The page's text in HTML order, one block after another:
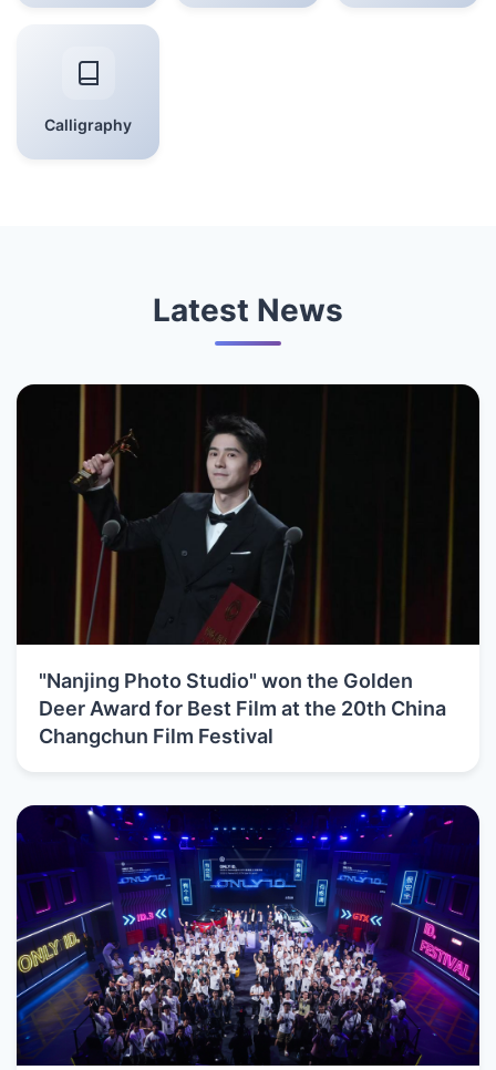
Calligraphy
Latest News
"Nanjing Photo Studio" won the Golden
Deer Award for Best Film at the 20th China
Changchun Film Festival